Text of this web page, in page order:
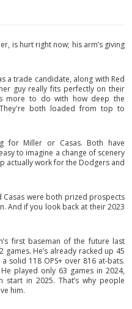
is hurt right now; his arm’s giving
a trade candidate, along with Red
guy really fits perfectly on their
more to do with how deep the
both loaded from top to
for Miller or Casas. Both have
to imagine a change of scenery
actually work for the Dodgers and
Casas were both prized prospects
And if you look back at their 2023
first baseman of the future last
He’s already racked up 45
solid 118 OPS+ over 816 at-bats.
played only 63 games in 2024,
in 2025. That’s why people
him.